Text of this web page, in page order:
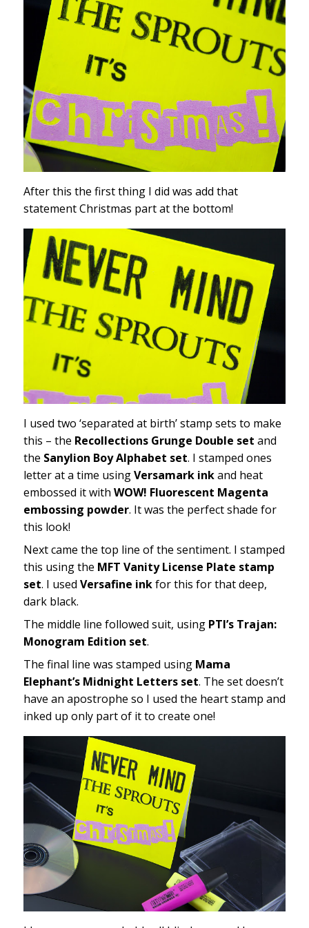
After this the first thing I did was add that
statement Christmas part at the bottom!
I used two ‘separated at birth’ stamp sets to make
this – the Recollections Grunge Double set and
the Sanylion Boy Alphabet set. I stamped ones
letter at a time usingVersamark inkand heat
embossed it with WOW! Fluorescent Magenta
embossing powder. It was the perfect shade for
this look!
Next came the top line of the sentiment. I stamped
this using the MFT Vanity License Plate stamp
set. I used Versafine inkfor this for that deep,
dark black.
The middle line followed suit, using PTI’s Trajan:
Monogram Edition set.
The final line was stamped using Mama
Elephant’s Midnight Letters set. The set doesn’t
have an apostrophe so I used the heart stamp and
inked up only part of it to create one!